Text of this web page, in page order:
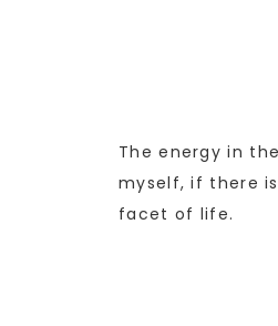
The energy in
myself, if there
facet of life.